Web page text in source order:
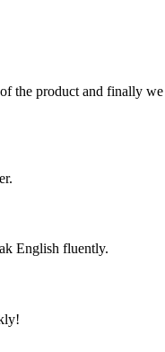
the product and finally we
English fluently.